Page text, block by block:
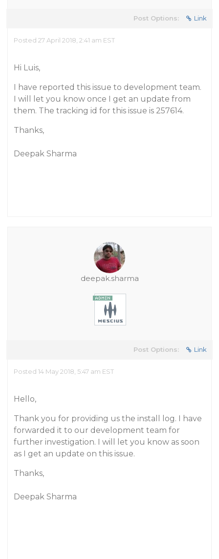
Post Options: Link
Posted 27 April 2018, 2:41 am EST
Hi Luis,
I have reported this issue to development team.
I will let you know once I get an update from
them. The tracking id for this issue is 257614.
Thanks,
Deepak Sharma
deepak.sharma
Post Options: Link
Posted 14 May 2018, 5:47 am EST
Hello,
Thank you for providing us the install log. I have
forwarded it to our development team for
further investigation. I will let you know as soon
as I get an update on this issue.
Thanks,
Deepak Sharma